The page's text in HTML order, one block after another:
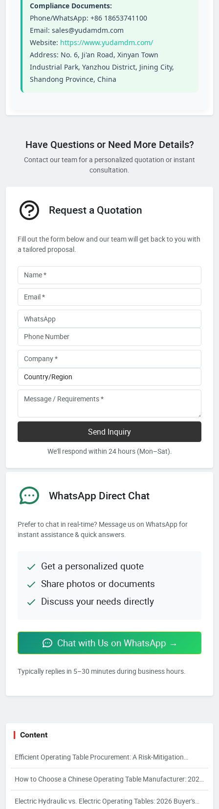
Compliance Documents:
Phone/WhatsApp: +86 18653741100
Email: sales@yudamdm.com
Website: https://www.yudamdm.com/
Address: No. 6, Ji'an Road, Xinyan Town
Industrial Park, Yanzhou District, Jining City,
Shandong Province, China
Have Questions or Need More Details?
Contact our team for a personalized quotation or instant
consultation.
Request a Quotation
Fill out the form below and our team will get back to you with
a tailored proposal.
Send Inquiry
We'll respond within 24 hours (Mon–Sat).
WhatsApp Direct Chat
Prefer to chat in real-time? Message us on WhatsApp for
instant assistance & quick answers.
Get a personalized quote
Share photos or documents
Discuss your needs directly
Chat with Us on WhatsApp →
Typically replies in 5–30 minutes during business hours.
Content
Efficient Operating Table Procurement: A Risk-Mitigation
Framework for 2026
How to Choose a Chinese Operating Table Manufacturer: 2026
Guide
Electric Hydraulic vs. Electric Operating Tables: 2026 Buyer's